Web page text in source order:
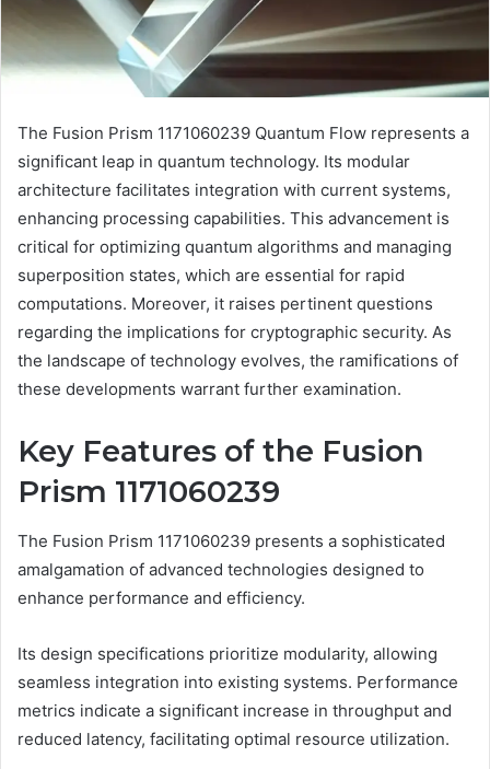
The Fusion Prism 1171060239 Quantum Flow represents a
significant leap in quantum technology. Its modular
architecture facilitates integration with current systems,
enhancing processing capabilities. This advancement is
critical for optimizing quantum algorithms and managing
superposition states, which are essential for rapid
computations. Moreover, it raises pertinent questions
regarding the implications for cryptographic security. As
the landscape of technology evolves, the ramifications of
these developments warrant further examination.
Key Features of the Fusion
Prism 1171060239
The Fusion Prism 1171060239 presents a sophisticated
amalgamation of advanced technologies designed to
enhance performance and efficiency.
Its design specifications prioritize modularity, allowing
seamless integration into existing systems. Performance
metrics indicate a significant increase in throughput and
reduced latency, facilitating optimal resource utilization.